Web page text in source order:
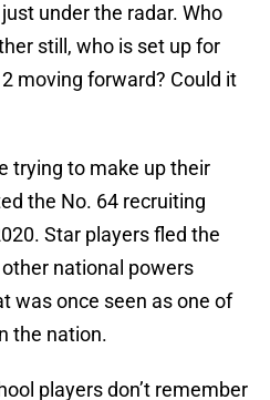
under the radar. Who
still, who is set up for
moving forward? Could it
trying to make up their
the No. 64 recruiting
Star players fled the
national powers
was once seen as one of
the nation.
players don’t remember